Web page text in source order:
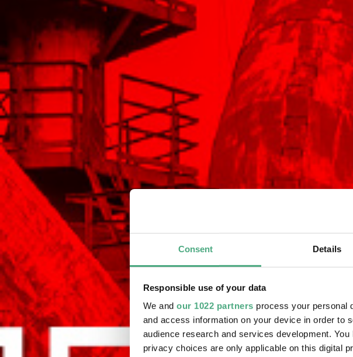
Consent Details
Responsible use of your data
We and our 1022 partners process your personal
and access information on your device in order to
audience research and services development.
privacy choices are only applicable on this digital